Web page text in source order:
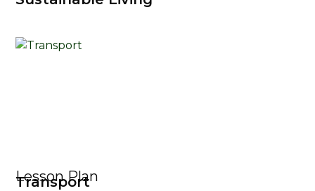
Lesson Plan
Transport